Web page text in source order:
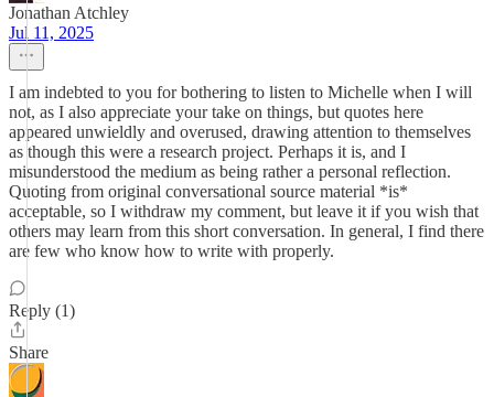
Jonathan Atchley
Jul 11, 2025
I am indebted to you for bothering to listen to Michelle when I will
not, as I also appreciate your take on things, but quotes here
appeared unwieldly and overused, drawing attention to themselves
as though this were a research project. Perhaps it is, and I
misunderstood the medium as being rather a personal reflection.
Quoting from original conversational source material *is*
acceptable, so I withdraw my comment, but leave it if you wish that
others may learn from this short conversation. In general, I find there
are few who know how to write with properly.
Reply (1)
Share